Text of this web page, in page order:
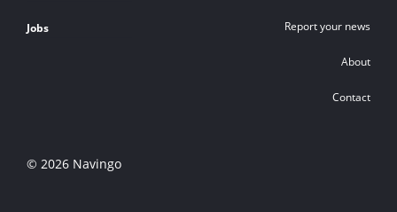
Jobs Report your news
About
Contact
© 2026 Navingo